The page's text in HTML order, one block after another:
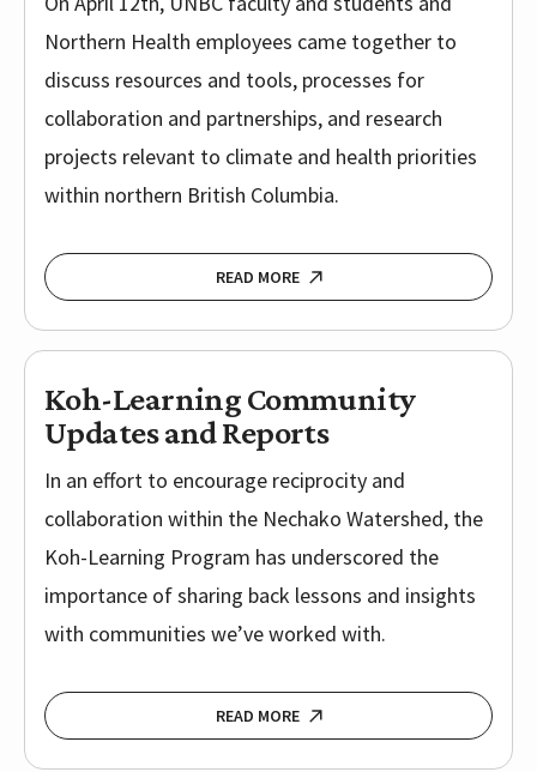
Northern Health employees came together to
discuss resources and tools, processes for
collaboration and partnerships, and research
projects relevant to climate and health priorities
within northern British Columbia.
READ MORE
Koh-Learning Community
Updates and Reports
In an effort to encourage reciprocity and
collaboration within the Nechako Watershed, the
Koh-Learning Program has underscored the
importance of sharing back lessons and insights
with communities we’ve worked with.
READ MORE